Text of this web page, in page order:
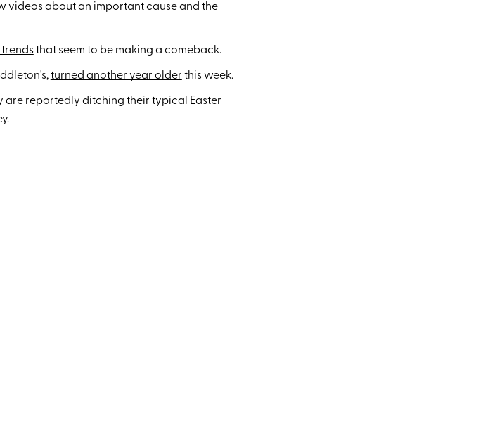
videos about an important cause and the
that seem to be making a comeback.
turned another year older this week.
are reportedly ditching their typical Easter